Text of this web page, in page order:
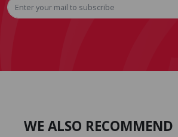
WE ALSO RECOMMEND